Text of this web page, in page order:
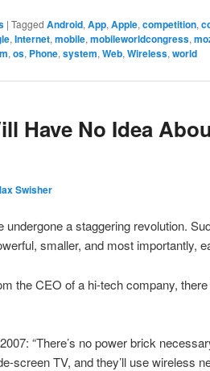
| Tagged Android, App, Apple, competition,
, Internet, mobile, mobileworldcongress,
, os, Phone, system, Web, Wireless, world
Have No Idea
Swisher
undergone a staggering revolution.
smaller, and most importantly,
the CEO of a hi-tech company,
“There’s no power brick
screen TV, and they’ll use wireless